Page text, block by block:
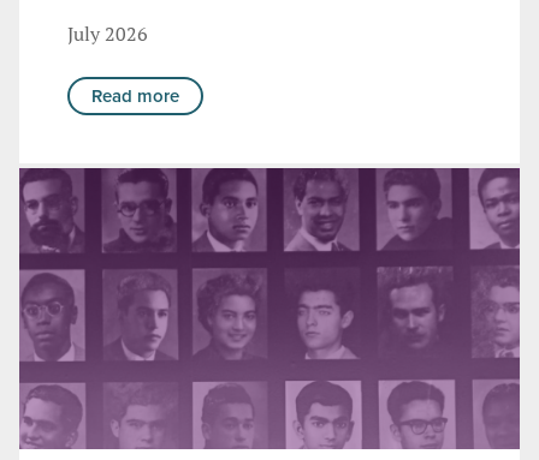
July 2026
Read more